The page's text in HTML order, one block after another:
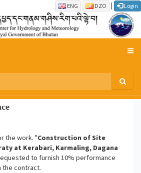
ENG DZO | Login
the work. "Construction of Site
at Kerabari, Karmaling, Dagana
to furnish 10% performance
the contract.